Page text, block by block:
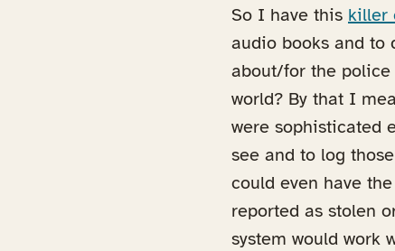
So I have this killer
audio books and to
about/for the police
world? By that I
were sophisticated
see and to log
could even have
reported as stolen
system would work